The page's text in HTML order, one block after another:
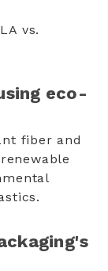
vs.
eco-
fiber and